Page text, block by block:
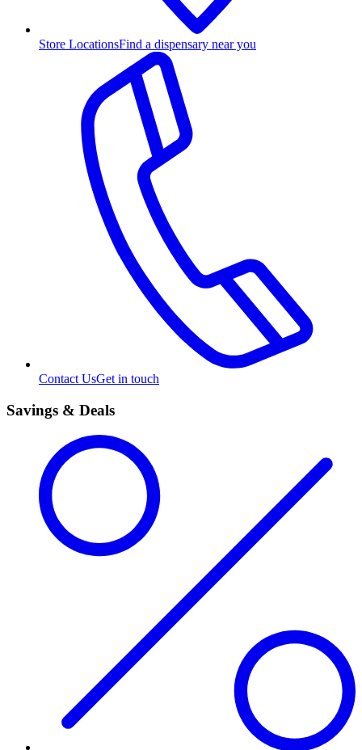
Store LocationsFind a dispensary near you
Contact UsGet in touch
Savings & Deals